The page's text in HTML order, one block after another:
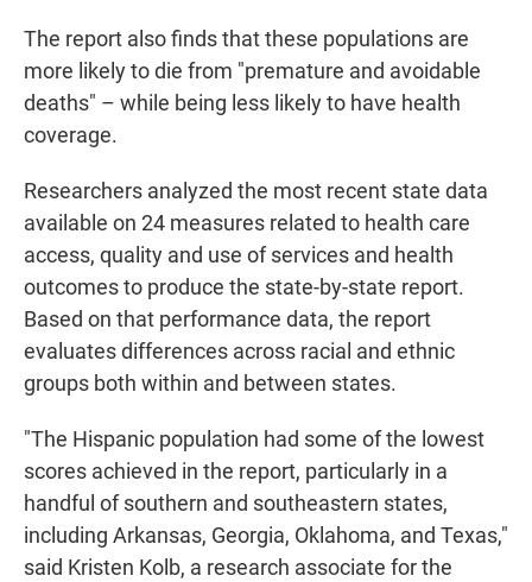
The report also finds that these populations are
more likely to die from "premature and avoidable
deaths" – while being less likely to have health
coverage.
Researchers analyzed the most recent state data
available on 24 measures related to health care
access, quality and use of services and health
outcomes to produce the state-by-state report.
Based on that performance data, the report
evaluates differences across racial and ethnic
groups both within and between states.
"The Hispanic population had some of the lowest
scores achieved in the report, particularly in a
handful of southern and southeastern states,
including Arkansas, Georgia, Oklahoma, and Texas,"
said Kristen Kolb, a research associate for the